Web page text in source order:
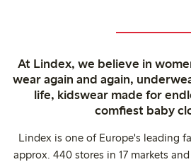
At Lindex, we believe in
wear again and again,
life, kidswear made for
comfiest baby
Lindex is one of Europe's leading
approx. 440 stores in 17 markets